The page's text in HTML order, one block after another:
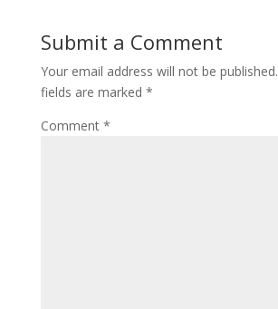
Submit a Comment
Your email address will not be published.
fields are marked *
Comment *